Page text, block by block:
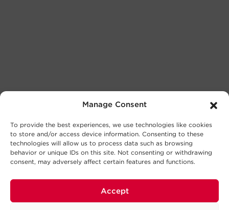
Manage Consent
To provide the best experiences, we use technologies like cookies
to store and/or access device information. Consenting to these
technologies will allow us to process data such as browsing
behavior or unique IDs on this site. Not consenting or withdrawing
consent, may adversely affect certain features and functions.
Accept